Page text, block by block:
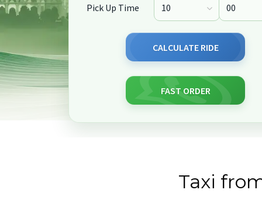
Pick Up Time
CALCULATE RIDE
FAST ORDER
Taxi